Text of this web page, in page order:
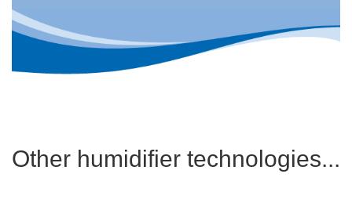
Other humidifier technologies...